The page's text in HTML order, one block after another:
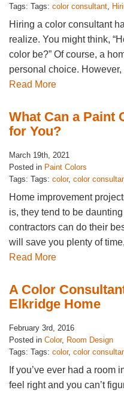
Tags: Tags: color consultant,
Hiring a color consultant
realize. You might think,
color be?” Of course, a
personal choice.
Read More
What Can a Paint
for You?
March 19th, 2021
Posted in Paint Colors
Tags: Tags: color, color
Home improvement
is, they tend to be
contractors can do their
will save you plenty of
Read More
A Color
Elkridge Home
February 3rd, 2016
Posted in Color, Room Design
Tags: Tags: color, color
If you’ve ever had a room
feel right and you can’t